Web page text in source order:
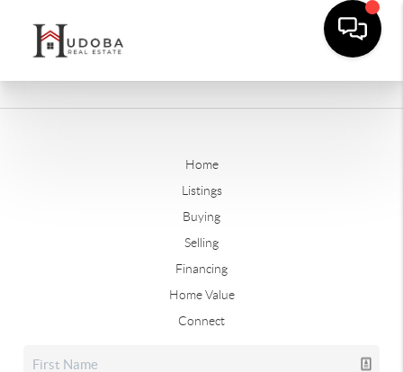
Home
Listings
Buying
Selling
Financing
Home Value
Connect